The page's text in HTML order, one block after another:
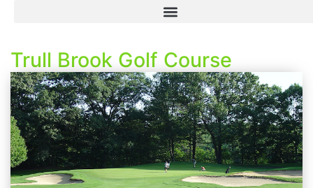
Trull Brook Golf Course